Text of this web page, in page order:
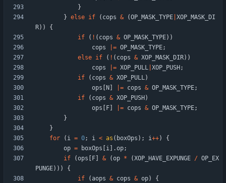
}
} else if ( cops & (OP_MASK_TYPE XOP_MASK_DI
R) )
{
if
( ! ( cops & OP_MASK_TYPE) )
cops
= OP_MASK_TYPE;
else if ( ! ( cops & XOP_MASK_DIR) )
cops
= XOP_PULL XOP_PUSH ;
if
( cops & XOP_PULL)
ops
N = cops & OP_MASK_TYPE;
if
( cops & XOP_PUSH )
ops
F = cops & OP_MASK_TYPE;
}
}
for
( i = 0; i < as ( boxOps ) ; i++)
{
op = boxOps i .op;
if
(ops F & (op * (XOP_HAVE_EXPUNGE / OP_EX
PUNGE) ) )
{
if
( aops & cops & op)
{